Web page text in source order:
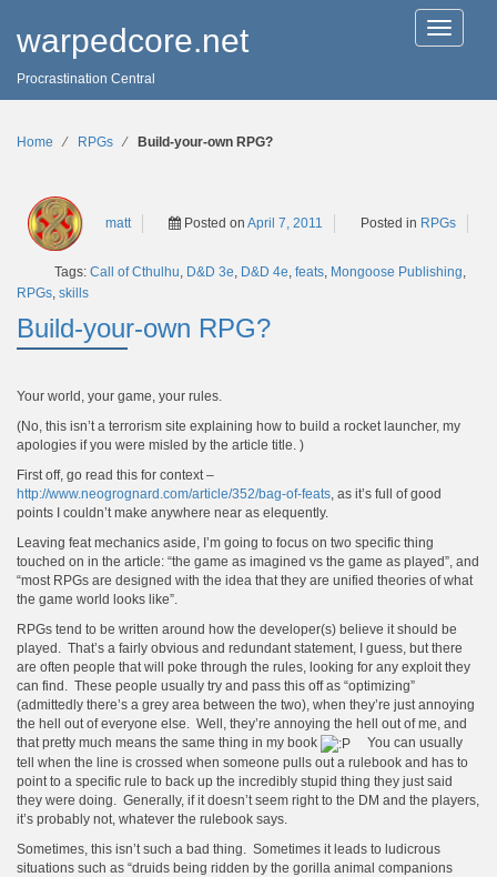
T
o
l
g
i
warpedcore.net
Procrastination Central
Home ∕ RPGs ∕ Build-your-own RPG?
matt Posted on April 7, 2011 Posted in RPGs
Tags: Call of Cthulhu, D&D 3e, D&D 4e, feats, Mongoose Publishing,
RPGs, skills
Build-your-own RPG?
Your world, your game, your rules.
(No, this isn’t a terrorism site explaining how to build a rocket launcher, my
apologies if you were misled by the article title. )
First off, go read this for context –
http://www.neogrognard.com/article/352/bag-of-feats, as it’s full of good
points I couldn’t make anywhere near as elequently.
Leaving feat mechanics aside, I’m going to focus on two specific thing
touched on in the article: “the game as imagined vs the game as played”, and
“most RPGs are designed with the idea that they are unified theories of what
the game world looks like”.
RPGs tend to be written around how the developer(s) believe it should be
played. That’s a fairly obvious and redundant statement, I guess, but there
are often people that will poke through the rules, looking for any exploit they
can find. These people usually try and pass this off as “optimizing”
(admittedly there’s a grey area between the two), when they’re just annoying
the hell out of everyone else. Well, they’re annoying the hell out of me, and
that pretty much means the same thing in my book
You can usually
tell when the line is crossed when someone pulls out a rulebook and has to
point to a specific rule to back up the incredibly stupid thing they just said
they were doing. Generally, if it doesn’t seem right to the DM and the players,
it’s probably not, whatever the rulebook says.
Sometimes, this isn’t such a bad thing. Sometimes it leads to ludicrous
situations such as “druids being ridden by the gorilla animal companions